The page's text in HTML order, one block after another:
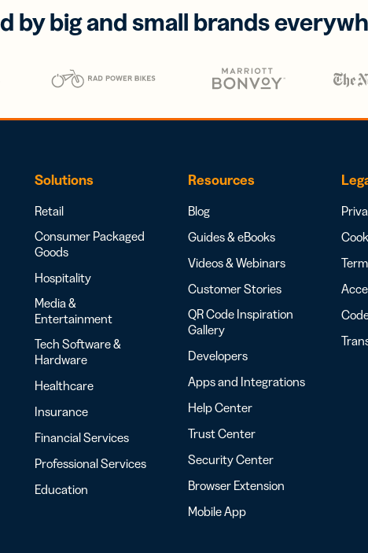
by big and small brands
Solutions
Retail
Consumer Packaged
Goods
Hospitality
Media &
Entertainment
Tech Software &
Hardware
Healthcare
Insurance
Financial Services
Professional Services
Education
Resources
Blog
Guides & eBooks
Videos & Webinars
Customer Stories
QR Code Inspiration
Gallery
Developers
Apps and Integrations
Help Center
Trust Center
Security Center
Browser Extension
Mobile App